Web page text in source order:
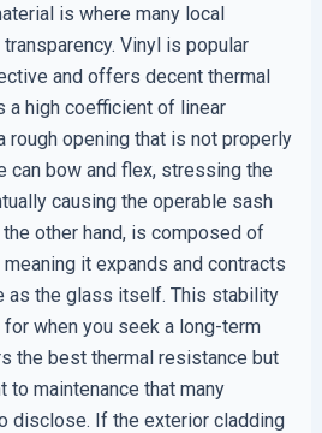
is where many local
Vinyl is popular
and offers decent thermal
a high coefficient of linear
rough opening that is not properly
can bow and flex, stressing the
causing the operable sash
other hand, is composed of
it expands and contracts
as the glass itself. This stability
when you seek a long-term
the best thermal resistance but
to maintenance that many
disclose. If the exterior cladding